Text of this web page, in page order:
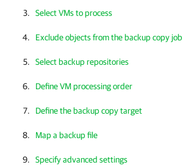
Select VMs to process
Exclude objects from the backup copy job
Select backup repositories
Define VM processing order
Define the backup copy target
Map a backup file
Specify advanced settings